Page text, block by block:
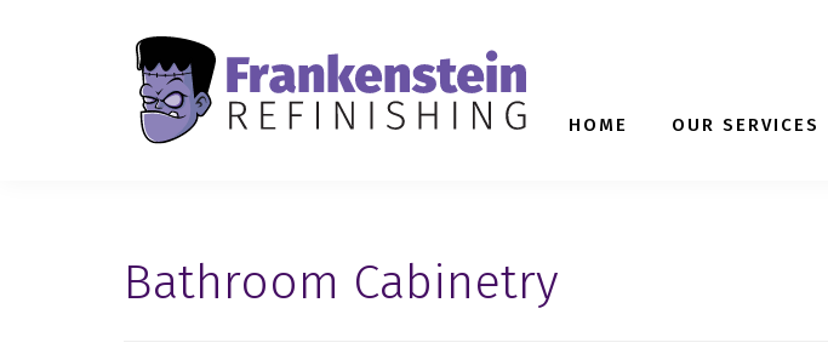
HOME OUR SERVICES
Bathroom Cabinetry